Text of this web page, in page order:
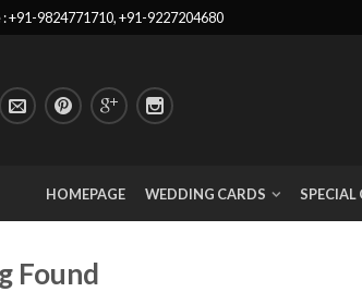
+91-9824771710, +91-9227204680
HOMEPAGE WEDDING CARDS
Found